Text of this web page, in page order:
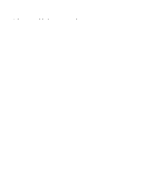
Share this event